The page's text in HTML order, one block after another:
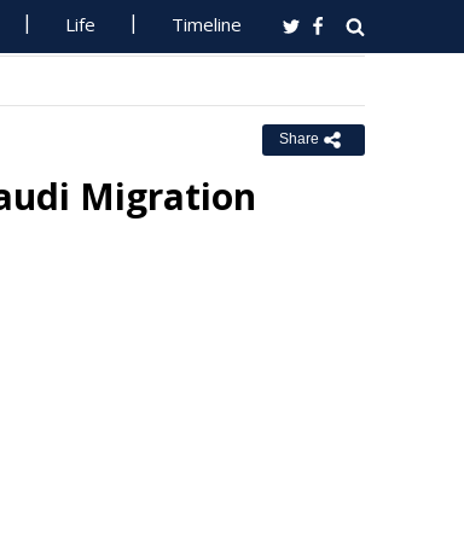
Life Timeline
Share
Migration